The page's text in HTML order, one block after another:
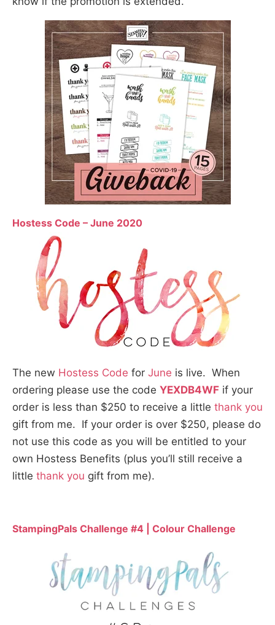
Hostess Code – June 2020
The new Hostess Code for June is live. When
ordering please use the code YEXDB4WF if your
order is less than $250 to receive a little thank you
gift from me. If your order is over $250, please do
not use this code as you will be entitled to your
own Hostess Benefits (plus you’ll still receive a
little thank you gift from me).
StampingPals Challenge #4 | Colour Challenge